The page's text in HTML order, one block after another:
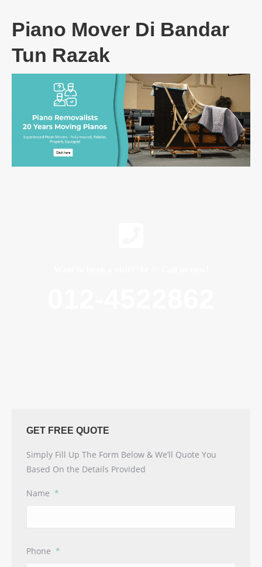
Piano Mover Di Bandar
Tun Razak
GET FREE QUOTE
Simply Fill Up The Form Below & We’ll Quote You
Based On the Details Provided
Name *
Phone *